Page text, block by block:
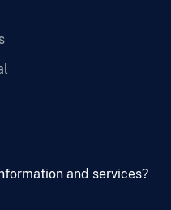
and services?